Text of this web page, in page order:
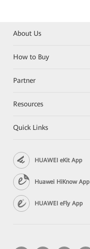
About Us
How to Buy
Partner
Resources
Quick Links
HUAWEI eKit App
Huawei HiKnow App
HUAWEI eFly App